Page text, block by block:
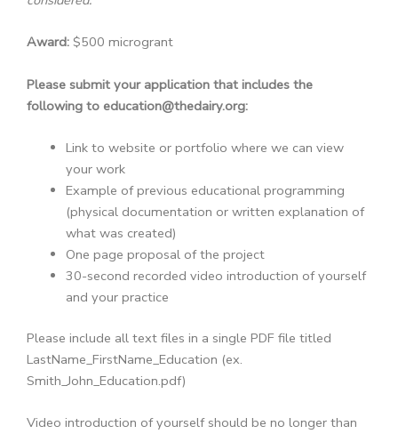
Award: $500 microgrant
Please submit your application that includes the
following to education@thedairy.org:
Link to website or portfolio where we can view
your work
Example of previous educational programming
(physical documentation or written explanation of
what was created)
One page proposal of the project
30-second recorded video introduction of yourself
and your practice
Please include all text files in a single PDF file titled
LastName_FirstName_Education (ex.
Smith_John_Education.pdf)
Video introduction of yourself should be no longer than